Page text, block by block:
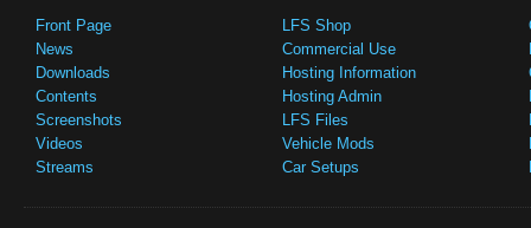
Front Page
News
Downloads
Contents
Screenshots
Videos
Streams
LFS Shop
Commercial Use
Hosting Information
Hosting Admin
LFS Files
Vehicle Mods
Car Setups